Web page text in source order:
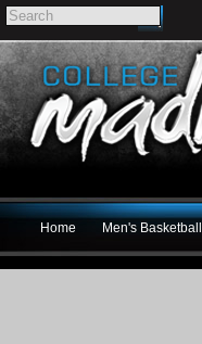
Home Men's Basketball